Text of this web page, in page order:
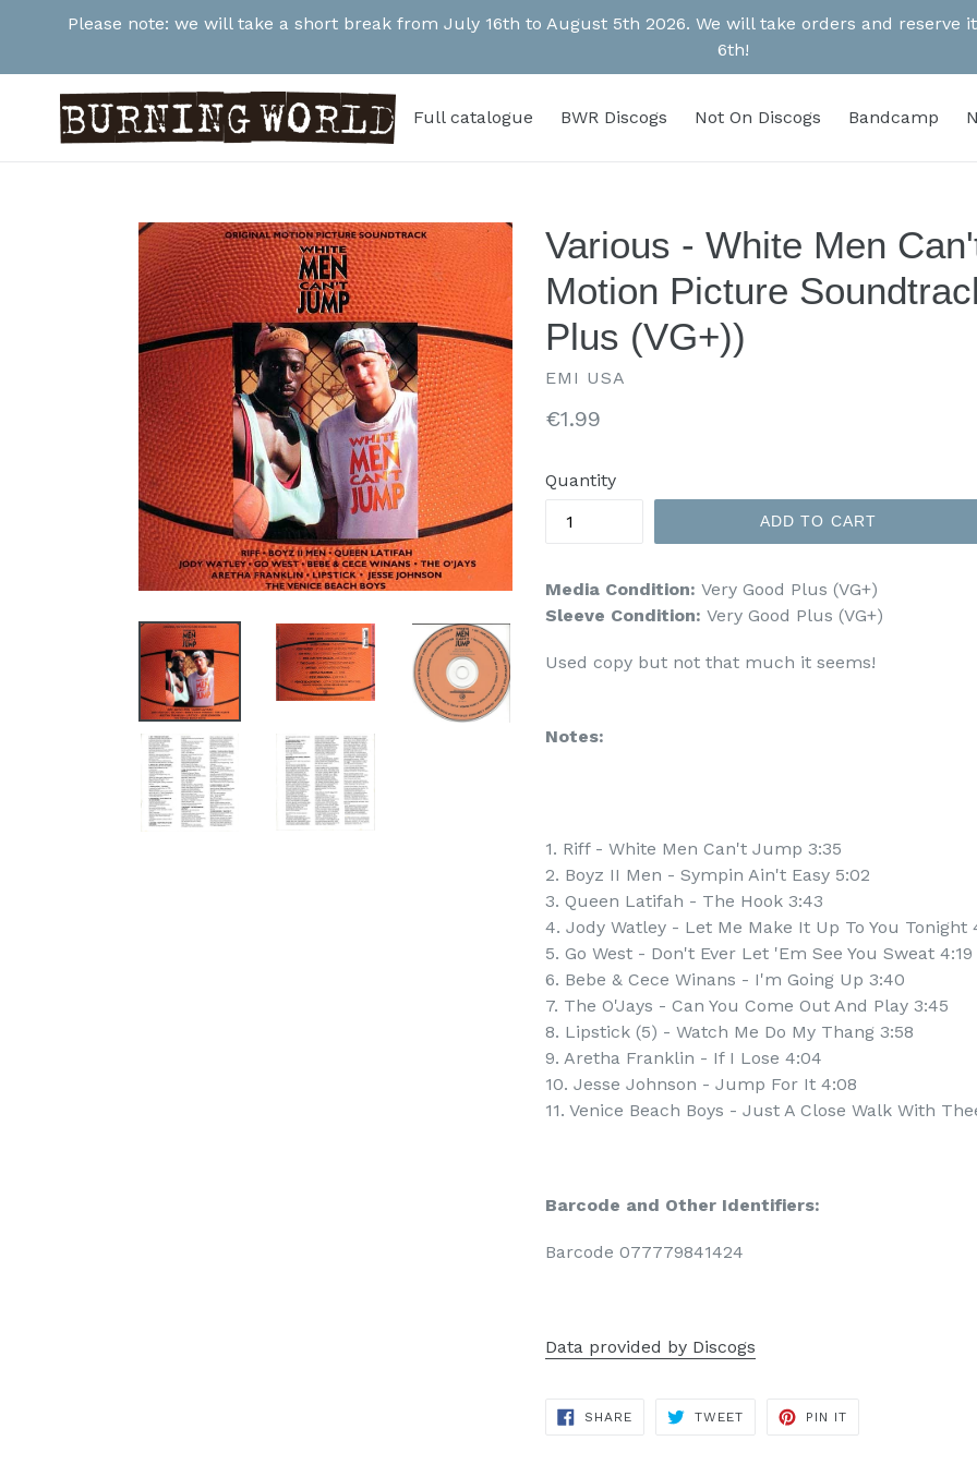
Please note: we will take a short break from July 16th to August 5th 2026. We will take orders and
6th!
Full catalogue BWR Discogs Not On Discogs Bandcamp
Various - White Men
Motion Picture
Plus (VG+))
EMI USA
Regular
€1.99
Quantity
ADD TO CART
Media Condition: Very Good Plus (VG+)
Sleeve Condition: Very Good Plus (VG+)
Used copy but not that much it seems!
Notes:
1. Riff - White Men Can't Jump 3:35
2. Boyz II Men - Sympin Ain't Easy 5:02
3. Queen Latifah - The Hook 3:43
4. Jody Watley - Let Me Make It Up To You Tonight
5. Go West - Don't Ever Let 'Em See You Sweat 4:19
6. Bebe & Cece Winans - I'm Going Up 3:40
7. The O'Jays - Can You Come Out And Play 3:45
8. Lipstick (5) - Watch Me Do My Thang 3:58
9. Aretha Franklin - If I Lose 4:04
10. Jesse Johnson - Jump For It 4:08
11. Venice Beach Boys - Just A Close Walk With
Barcode and Other Identifiers:
Barcode 077779841424
Data provided by Discogs
SHARE SHARE
TWEETTWEET
PIN ITPIN